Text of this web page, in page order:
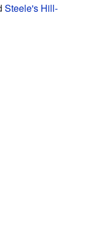
Steele's Hill-